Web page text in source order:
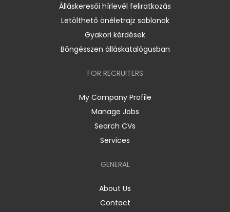
Álláskeresői hírlevél feliratkozás
Letölthető önéletrajz sablonok
Gyakori kérdések
Böngésszen álláskatalógusban
FOR RECRUITERS
My Company Profile
Manage Jobs
Search CVs
Services
GENERAL
About Us
Contact